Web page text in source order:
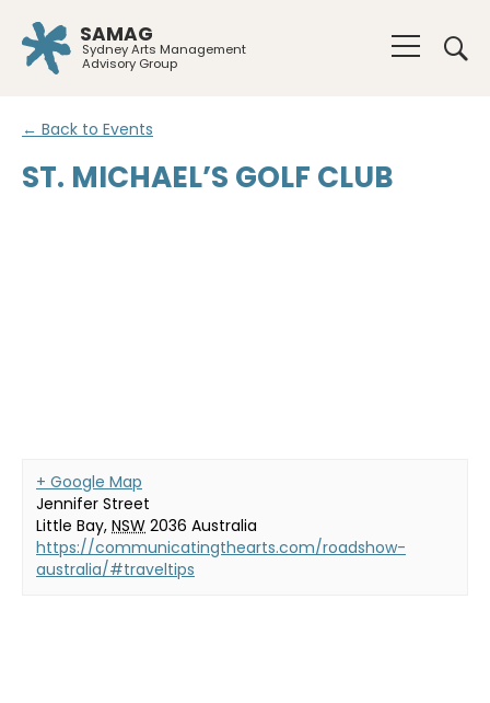
SAMAG
Sydney Arts Management
Advisory Group
← Back to Events
ST. MICHAEL’S GOLF CLUB
+ Google Map
Jennifer Street
Little Bay, NSW 2036 Australia
https://communicatingthearts.com/roadshow-
australia/#traveltips